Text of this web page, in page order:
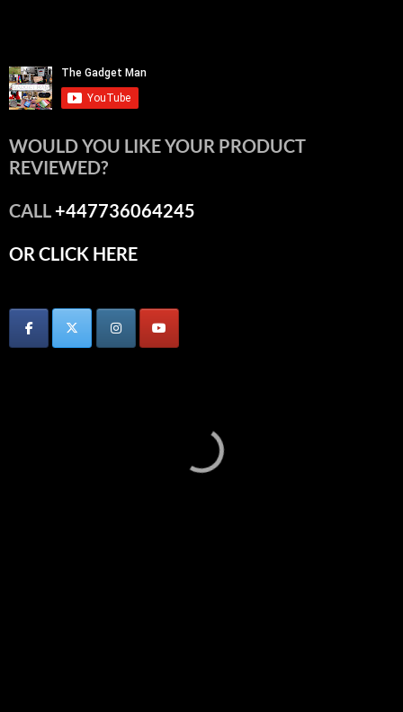
WOULD YOU LIKE YOUR PRODUCT
REVIEWED?
CALL+447736064245
OR CLICK HERE